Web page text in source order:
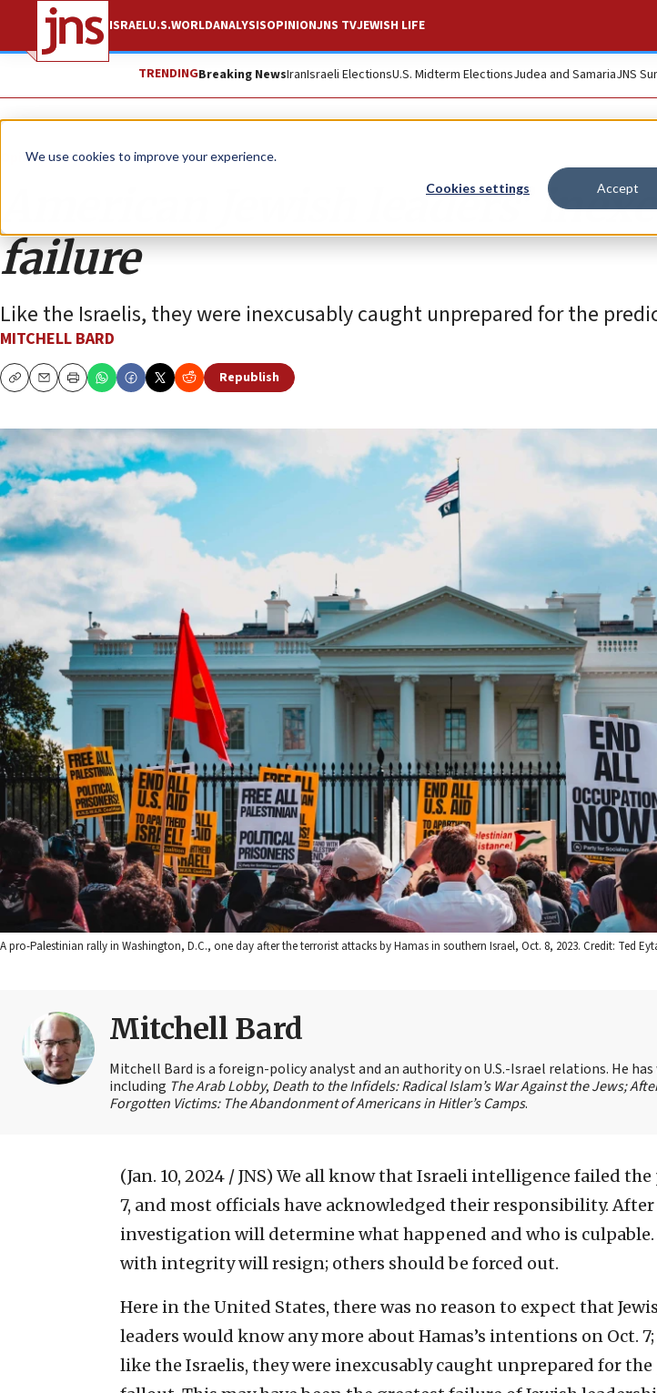
We use cookies to improve your experience.
Cookies settings Accept
ISRAELU.S.WORLDANALYSISOPINIONJNS TVJEWISH LIFE
TRENDINGBreaking NewsIranIsraeli ElectionsU.S. Midterm ElectionsJudea and SamariaJNS
Opinion
American Jewish leaders’
failure
Like the Israelis, they were inexcusably caught unprepared for the
MITCHELL BARD
CopyEmailPrint
Republish
A pro-Palestinian rally in Washington, D.C., one day after the terrorist attacks by Hamas in southern Israel, Oct. 8, 2023. Credit: Ted
Mitchell Bard
Mitchell Bard is a foreign-policy analyst and an authority on U.S.-Israel relations. He
including The Arab Lobby, Death to the Infidels: Radical Islam’s War Against the Jews;
Forgotten Victims: The Abandonment of Americans in Hitler’s Camps.
(Jan. 10, 2024 / JNS) We all know that Israeli intelligence failed the
7, and most officials have acknowledged their responsibility. After
investigation will determine what happened and who is
with integrity will resign; others should be forced out.
Here in the United States, there was no reason to expect that
leaders would know any more about Hamas’s intentions on Oct.
like the Israelis, they were inexcusably caught unprepared for